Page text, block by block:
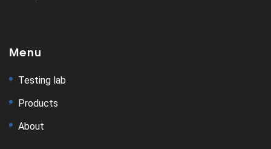
Menu
Testing lab
Products
About